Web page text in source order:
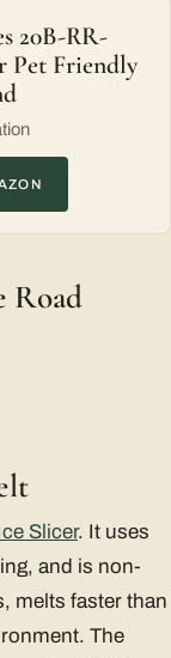
20B-RR-
Pet Friendly
Road
Slicer. It uses
and is non-
melts faster than
The